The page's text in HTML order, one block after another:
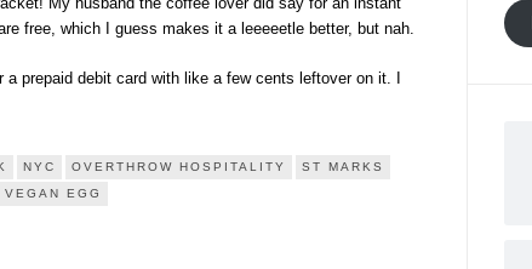
free, which I guess makes it a leeeeetle better, but nah.
a prepaid debit card with like a few cents leftover on it. I
NYC OVERTHROW HOSPITALITY
ST MARKS
VEGAN EGG